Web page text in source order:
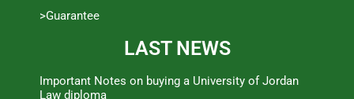
>Guarantee
LAST NEWS
Important Notes on buying a University of Jordan
Law diploma